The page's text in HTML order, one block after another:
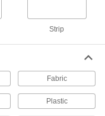
and surfaces from damage
Strip
Fabric
Plastic